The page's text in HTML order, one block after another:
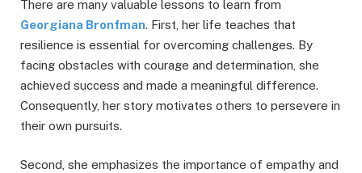
There are many valuable lessons to learn from
Georgiana Bronfman. First, her life teaches that
resilience is essential for overcoming challenges. By
facing obstacles with courage and determination, she
achieved success and made a meaningful difference.
Consequently, her story motivates others to persevere in
their own pursuits.
Second, she emphasizes the importance of empathy and